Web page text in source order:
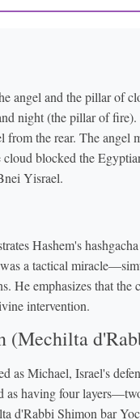
angel and the pillar of
night (the pillar of fire).
the rear. The angel
blocked the
Yisrael.
Hashem's
a tactical
He emphasizes that
intervention.
(Mechilta
as Michael, Israel's
as having four
d'Rabbi Shimon bar